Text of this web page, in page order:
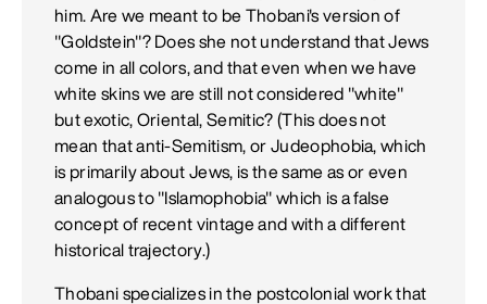
him. Are we meant to be Thobani's version of
"Goldstein"? Does she not understand that Jews
come in all colors, and that even when we have
white skins we are still not considered "white"
but exotic, Oriental, Semitic? (This does not
mean that anti-Semitism, or Judeophobia, which
is primarily about Jews, is the same as or even
analogous to "Islamophobia" which is a false
concept of recent vintage and with a different
historical trajectory.)
Thobani specializes in the postcolonial work that